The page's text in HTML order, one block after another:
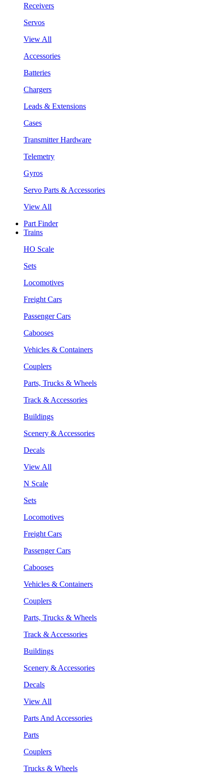
Receivers
Servos
View All
Accessories
Batteries
Chargers
Leads & Extensions
Cases
Transmitter Hardware
Telemetry
Gyros
Servo Parts & Accessories
View All
Part Finder
Trains
HO Scale
Sets
Locomotives
Freight Cars
Passenger Cars
Cabooses
Vehicles & Containers
Couplers
Parts, Trucks & Wheels
Track & Accessories
Buildings
Scenery & Accessories
Decals
View All
N Scale
Sets
Locomotives
Freight Cars
Passenger Cars
Cabooses
Vehicles & Containers
Couplers
Parts, Trucks & Wheels
Track & Accessories
Buildings
Scenery & Accessories
Decals
View All
Parts And Accessories
Parts
Couplers
Trucks & Wheels